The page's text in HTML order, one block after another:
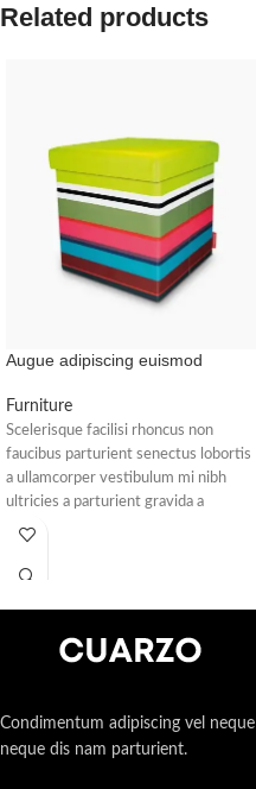
Related products
Augue adipiscing euismod
Furniture
Scelerisque facilisi rhoncus non
faucibus parturient senectus lobortis
a ullamcorper vestibulum mi nibh
ultricies a parturient gravida a
vestibulum leo sem in. Est cum
per at vitae ante eleifend mollis
Condimentum adipiscing vel
neque dis nam parturient.